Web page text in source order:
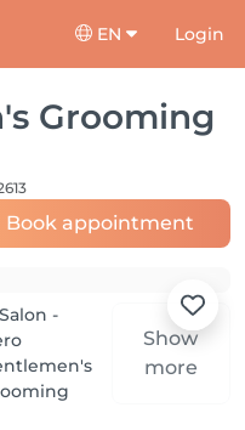
EN Login
Grooming
Book appointment
Show
more